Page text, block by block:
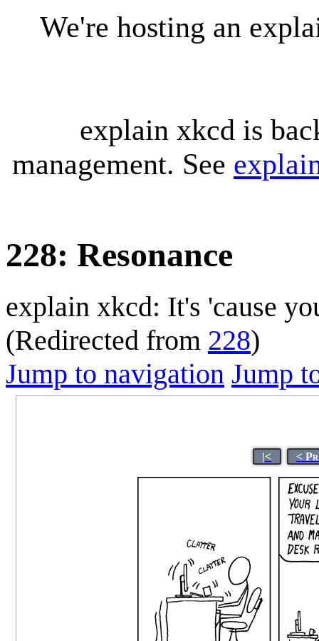
We're hosting an
explain xkcd is
management. See
228: Resonance
explain xkcd: It's 'cause
(Redirected from 228)
Jump to navigation Jump
|< <